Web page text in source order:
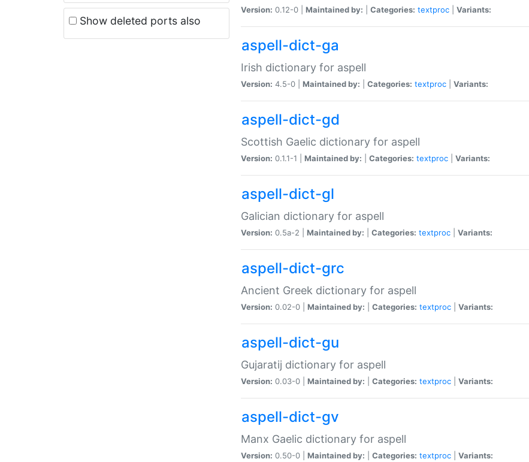
Show deleted ports also
Version: 0.12-0 | Maintained by: Categories: textproc Variants:
aspell-dict-ga
Irish dictionary for aspell
Version: 4.5-0 | Maintained by: Categories: textproc Variants:
aspell-dict-gd
Scottish Gaelic dictionary for aspell
Version: 0.1.1-1 | Maintained by: Categories: textproc Variants:
aspell-dict-gl
Galician dictionary for aspell
Version: 0.5a-2 | Maintained by: Categories: textproc Variants:
aspell-dict-grc
Ancient Greek dictionary for aspell
Version: 0.02-0 | Maintained by: Categories: textproc Variants:
aspell-dict-gu
Gujaratij dictionary for aspell
Version: 0.03-0 | Maintained by: Categories: textproc Variants:
aspell-dict-gv
Manx Gaelic dictionary for aspell
Version: 0.50-0 | Maintained by: Categories: textproc Variants: